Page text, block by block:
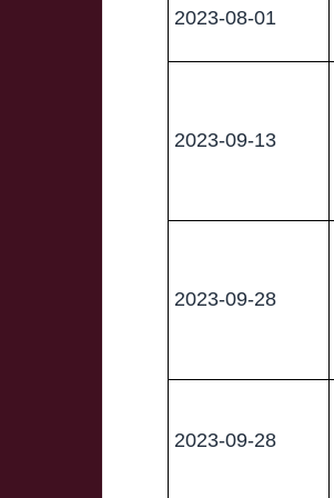
2023-08-01
2023-09-13
2023-09-28
2023-09-28